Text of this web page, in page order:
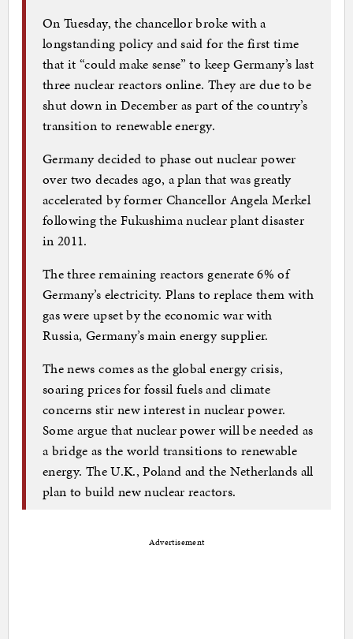
On Tuesday, the chancellor broke with a
longstanding policy and said for the first time
that it “could make sense” to keep Germany’s last
three nuclear reactors online. They are due to be
shut down in December as part of the country’s
transition to renewable energy.
Germany decided to phase out nuclear power
over two decades ago, a plan that was greatly
accelerated by former Chancellor Angela Merkel
following the Fukushima nuclear plant disaster
in 2011.
The three remaining reactors generate 6% of
Germany’s electricity. Plans to replace them with
gas were upset by the economic war with
Russia, Germany’s main energy supplier.
The news comes as the global energy crisis,
soaring prices for fossil fuels and climate
concerns stir new interest in nuclear power.
Some argue that nuclear power will be needed as
a bridge as the world transitions to renewable
energy. The U.K., Poland and the Netherlands all
plan to build new nuclear reactors.
Advertisement